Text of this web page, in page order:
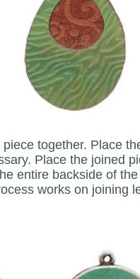
together. Place
Place the joined
entire backside of
works on joining